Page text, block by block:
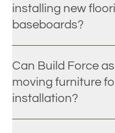
installing new
baseboards?
Can Build Force
moving furniture
installation?